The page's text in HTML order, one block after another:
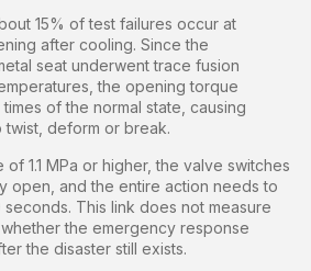
15% of test failures occur at
after cooling. Since the
seat underwent trace fusion
the opening torque
of the normal state, causing
twist, deform or break.
1.1 MPa or higher, the valve switches
open, and the entire action needs to
This link does not measure
the emergency response
the disaster still exists.